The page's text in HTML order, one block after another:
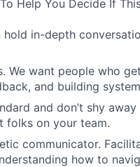
Help You Decide If
hold in-depth
We want people who
and building
and don’t shy
folks on your team.
communicator.
how to